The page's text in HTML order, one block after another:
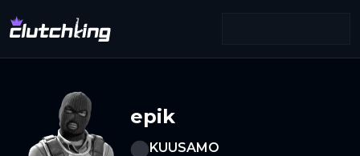
epik
KUUSAMO